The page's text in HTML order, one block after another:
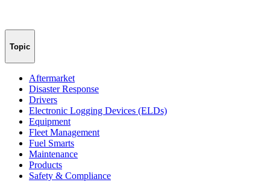
Topic
Aftermarket
Disaster Response
Drivers
Electronic Logging Devices (ELDs)
Equipment
Fleet Management
Fuel Smarts
Maintenance
Products
Safety & Compliance